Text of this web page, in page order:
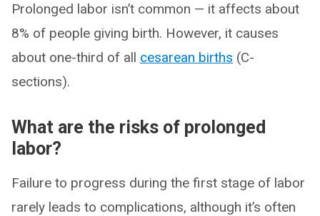
Prolonged labor isn’t common — it affects about
8% of people giving birth. However, it causes
about one-third of all cesarean births (C-
sections).
What are the risks of prolonged
labor?
Failure to progress during the first stage of labor
rarely leads to complications, although it’s often